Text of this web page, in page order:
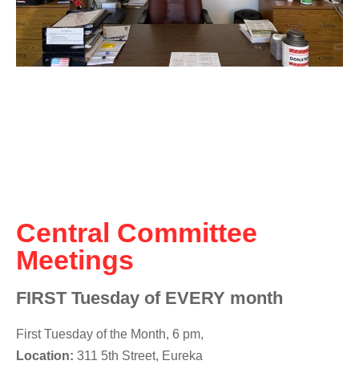
Central Committee
Meetings
FIRST Tuesday of EVERY month
First Tuesday of the Month, 6 pm,
Location: 311 5th Street, Eureka